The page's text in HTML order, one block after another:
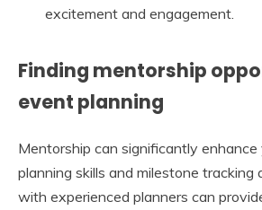
excitement and engagement.
Finding mentorship
event planning
Mentorship can significantly
planning skills and milestone tracking
with experienced planners can